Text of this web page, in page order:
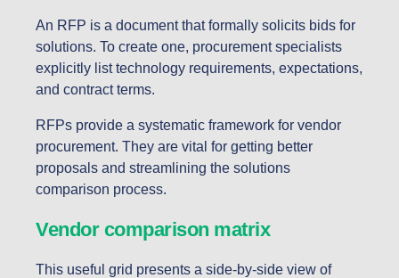
An RFP is a document that formally solicits bids for
solutions. To create one, procurement specialists
explicitly list technology requirements, expectations,
and contract terms.
RFPs provide a systematic framework for vendor
procurement. They are vital for getting better
proposals and streamlining the solutions
comparison process.
Vendor comparison matrix
This useful grid presents a side-by-side view of